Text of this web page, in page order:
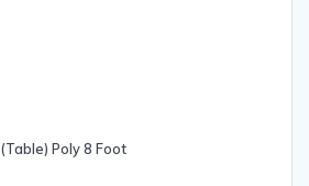
(Table) Poly 8 Foot